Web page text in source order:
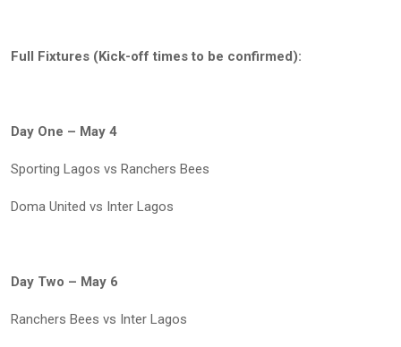
Full Fixtures (Kick-off times to be confirmed):
Day One – May 4
Sporting Lagos vs Ranchers Bees
Doma United vs Inter Lagos
Day Two – May 6
Ranchers Bees vs Inter Lagos